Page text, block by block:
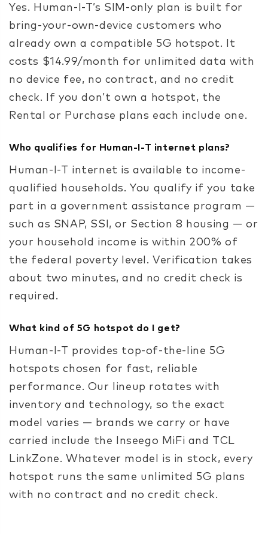
Yes. Human-I-T’s SIM-only plan is built for
bring-your-own-device customers who
already own a compatible 5G hotspot. It
costs $14.99/month for unlimited data with
no device fee, no contract, and no credit
check. If you don’t own a hotspot, the
Rental or Purchase plans each include one.
Who qualifies for Human-I-T internet plans?
Human-I-T internet is available to income-
qualified households. You qualify if you take
part in a government assistance program —
such as SNAP, SSI, or Section 8 housing — or
your household income is within 200% of
the federal poverty level. Verification takes
about two minutes, and no credit check is
required.
What kind of 5G hotspot do I get?
Human-I-T provides top-of-the-line 5G
hotspots chosen for fast, reliable
performance. Our lineup rotates with
inventory and technology, so the exact
model varies — brands we carry or have
carried include the Inseego MiFi and TCL
LinkZone. Whatever model is in stock, every
hotspot runs the same unlimited 5G plans
with no contract and no credit check.